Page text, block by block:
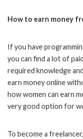
How to earn money
If you have
you can find a lot of
required knowledge
earn money online
how women can earn
very good option for
To become a